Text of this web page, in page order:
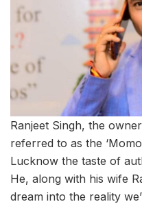
Ranjeet Singh, the
referred to as the
Lucknow the taste of
He, along with his wife
dream into the reality